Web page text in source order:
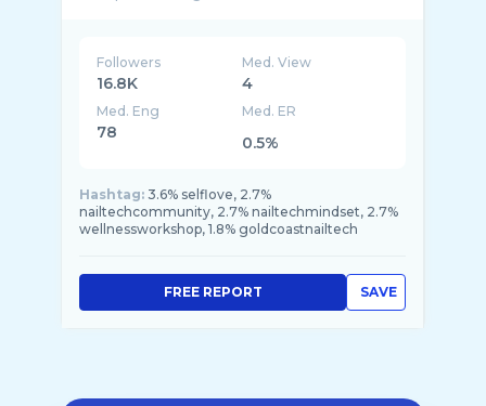
Followers
16.8K
Med. View
4
Med. Eng
78
Med. ER
0.5%
Hashtag: 3.6% selflove, 2.7%
nailtechcommunity, 2.7% nailtechmindset, 2.7%
wellnessworkshop, 1.8% goldcoastnailtech
SAVE
FREE REPORT